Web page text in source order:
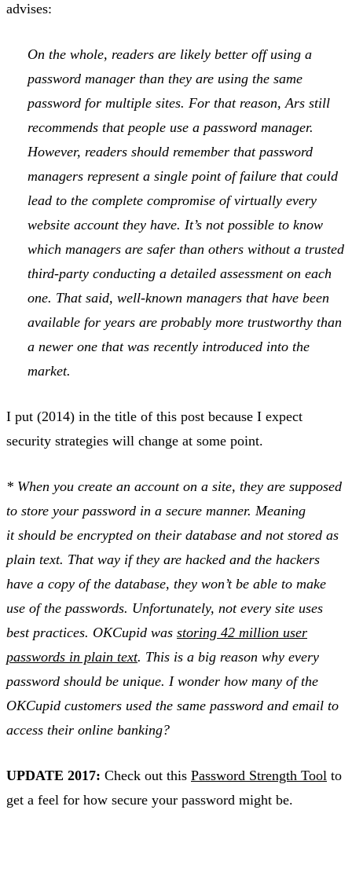
advises:
On the whole, readers are likely better off using a
password manager than they are using the same
password for multiple sites. For that reason, Ars still
recommends that people use a password manager.
However, readers should remember that password
managers represent a single point of failure that could
lead to the complete compromise of virtually every
website account they have. It’s not possible to know
which managers are safer than others without a trusted
third-party conducting a detailed assessment on each
one. That said, well-known managers that have been
available for years are probably more trustworthy than
a newer one that was recently introduced into the
market.
I put (2014) in the title of this post because I expect
security strategies will change at some point.
* When you create an account on a site, they are supposed
to store your password in a secure manner. Meaning
it should be encrypted on their database and not stored as
plain text. That way if they are hacked and the hackers
have a copy of the database, they won’t be able to make
use of the passwords. Unfortunately, not every site uses
best practices. OKCupid was storing 42 million user
passwords in plain text. This is a big reason why every
password should be unique. I wonder how many of the
OKCupid customers used the same password and email to
access their online banking?
UPDATE 2017: Check out this Password Strength Tool to
get a feel for how secure your password might be.